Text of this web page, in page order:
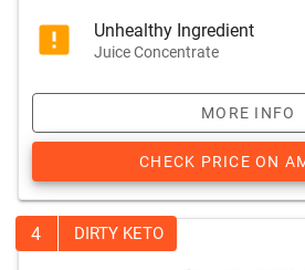
Unhealthy Ingredient
Juice Concentrate
MORE INFO
CHECK PRICE ON
4 DIRTY KETO